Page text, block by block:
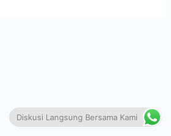
Diskusi Langsung Bersama Kami